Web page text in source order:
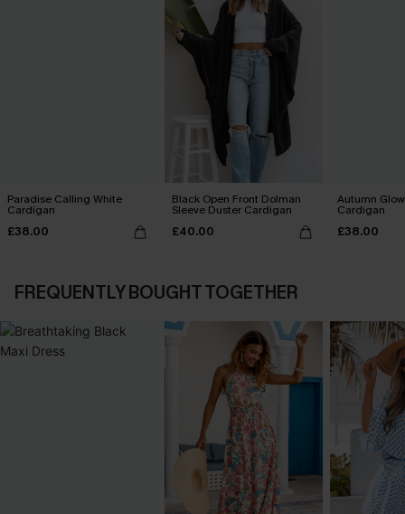
Paradise Calling White
Cardigan
£38.00
Black Open Front Dolman
Sleeve Duster Cardigan
£40.00
Autumn
Cardigan
£38.00
FREQUENTLY BOUGHT TOGETHER